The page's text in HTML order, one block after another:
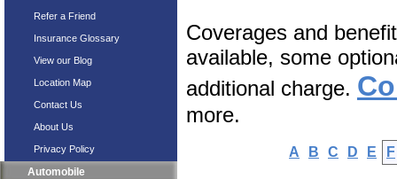
Refer a Friend
Insurance Glossary
View our Blog
Location Map
Contact Us
About Us
Privacy Policy
Automobile
Coverages and
available, some
additional charge.
more.
A B C D E F